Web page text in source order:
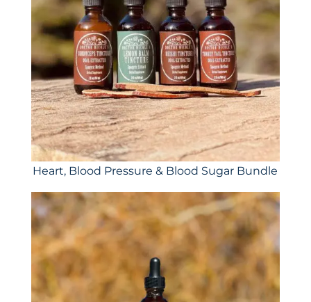
Heart, Blood Pressure & Blood Sugar Bundle